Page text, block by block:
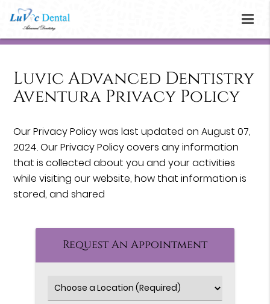
Luvic Advanced Dentistry
Aventura Privacy Policy
Our Privacy Policy was last updated on August 07,
2024. Our Privacy Policy covers any information
that is collected about you and your activities
while visiting our website, how that information is
stored, and shared
Request An Appointment